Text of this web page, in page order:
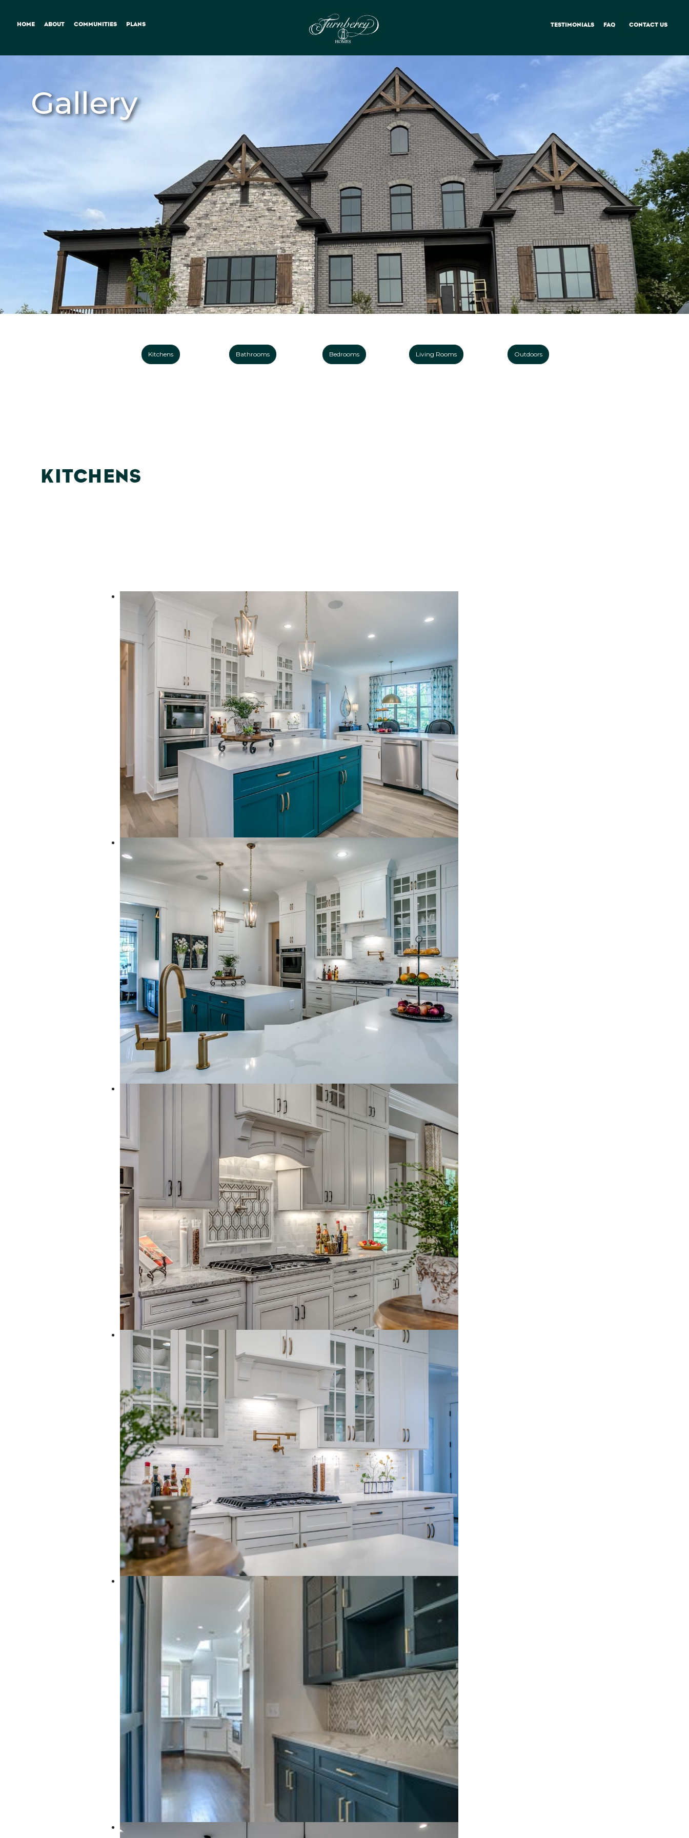
HOME ABOUT COMMUNITIES PLANS TESTIMONIALS FAQ CONTACT US
Gallery
Kitchens Bathrooms Bedrooms Living Rooms Outdoors
KITCHENS